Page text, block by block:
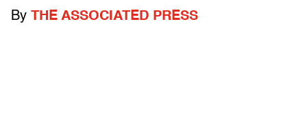
By THE ASSOCIATED PRESS